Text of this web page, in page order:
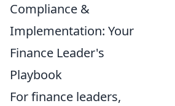
Compliance &
Implementation: Your
Finance Leader's
Playbook
For finance leaders,